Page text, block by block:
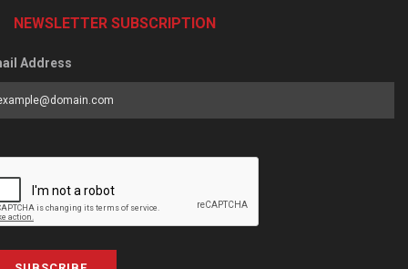
NEWSLETTER SUBSCRIPTION
Address